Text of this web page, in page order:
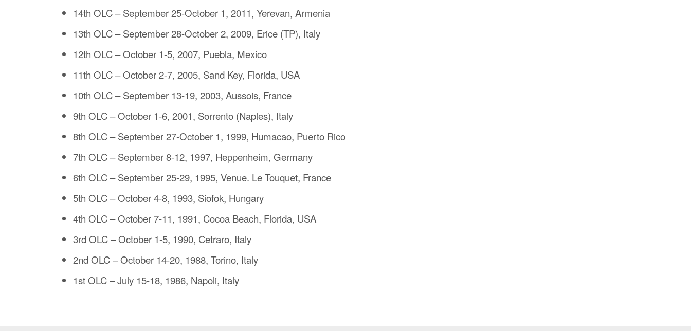
14th OLC – September 25-October 1, 2011, Yerevan, Armenia
13th OLC – September 28-October 2, 2009, Erice (TP), Italy
12th OLC – October 1-5, 2007, Puebla, Mexico
11th OLC – October 2-7, 2005, Sand Key, Florida, USA
10th OLC – September 13-19, 2003, Aussois, France
9th OLC – October 1-6, 2001, Sorrento (Naples), Italy
8th OLC – September 27-October 1, 1999, Humacao, Puerto Rico
7th OLC – September 8-12, 1997, Heppenheim, Germany
6th OLC – September 25-29, 1995, Venue. Le Touquet, France
5th OLC – October 4-8, 1993, Siofok, Hungary
4th OLC – October 7-11, 1991, Cocoa Beach, Florida, USA
3rd OLC – October 1-5, 1990, Cetraro, Italy
2nd OLC – October 14-20, 1988, Torino, Italy
1st OLC – July 15-18, 1986, Napoli, Italy